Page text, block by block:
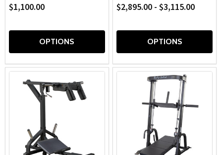
$1,100.00
OPTIONS
$2,895.00 - $3,115.00
OPTIONS